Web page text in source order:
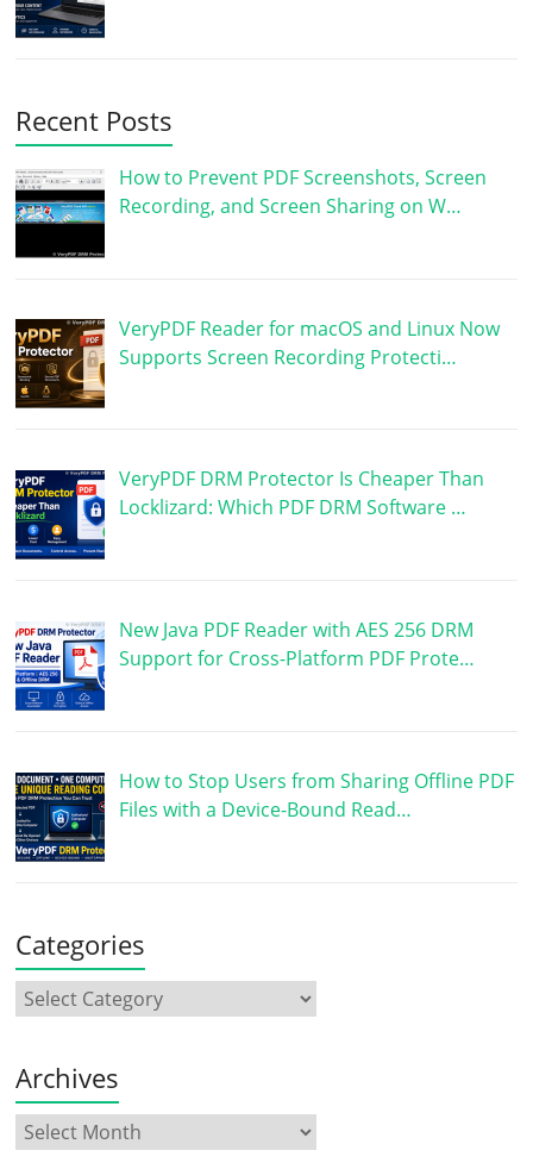
Recent Posts
How to Prevent PDF Screenshots, Screen
Recording, and Screen Sharing on W…
VeryPDF Reader for macOS and Linux Now
Supports Screen Recording Protecti…
VeryPDF DRM Protector Is Cheaper Than
Locklizard: Which PDF DRM Software …
New Java PDF Reader with AES 256 DRM
Support for Cross-Platform PDF Prote…
How to Stop Users from Sharing Offline PDF
Files with a Device-Bound Read…
Categories
Archives